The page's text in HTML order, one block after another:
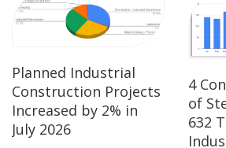
Planned Industrial
Construction Projects
Increased by 2% in
July 2026
4
of
632